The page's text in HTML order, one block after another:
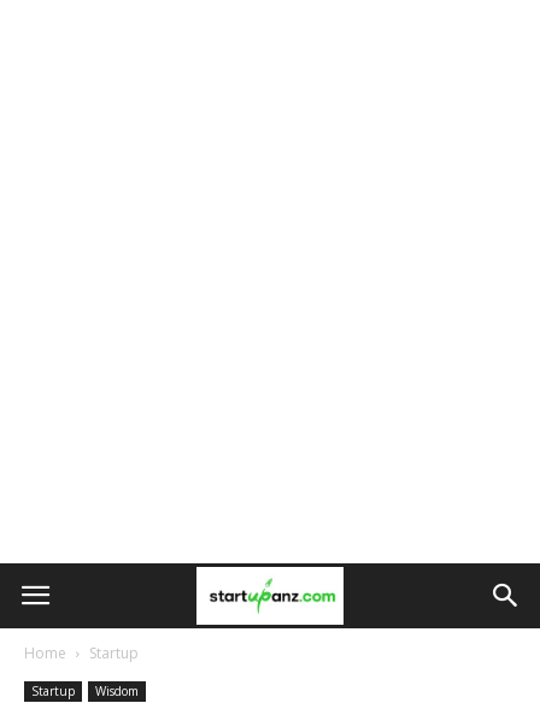
Home Startup
Startup Wisdom